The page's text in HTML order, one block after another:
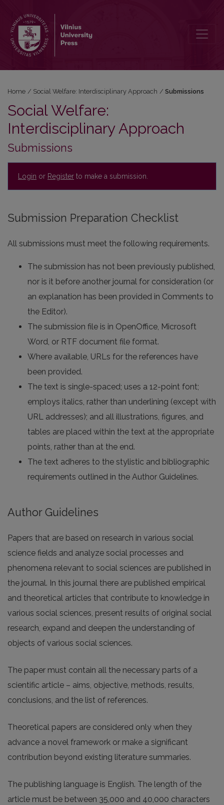
Home / Social Welfare: Interdisciplinary Approach / Submissions
Social Welfare:
Interdisciplinary Approach
Submissions
Login or Register to make a submission.
Submission Preparation Checklist
All submissions must meet the following requirements.
The submission has not been previously published,
nor is it before another journal for consideration (or
an explanation has been provided in Comments to
the Editor).
The submission file is in OpenOffice, Microsoft
Word, or RTF document file format.
Where available, URLs for the references have
been provided.
The text is single-spaced; uses a 12-point font;
employs italics, rather than underlining (except with
URL addresses); and all illustrations, figures, and
tables are placed within the text at the appropriate
points, rather than at the end.
The text adheres to the stylistic and bibliographic
requirements outlined in the Author Guidelines.
Author Guidelines
Papers that are based on research in various social
science fields and analyze social processes and
phenomena relevant to social sciences are published in
the journal. In this journal there are published empirical
and theoretical articles that contribute to knowledge in
various social sciences, present results of original social
research, expand and deepen the understanding of
objects of various social sciences.
The paper must contain all the necessary parts of a
scientific article – aims, objective, methods, results,
conclusions, and the list of references.
Theoretical papers are considered only when they
advance a novel framework or make a significant
contribution beyond existing literature summaries.
The publishing language is English. The length of the
article must be between 35,000 and 40,000 characters